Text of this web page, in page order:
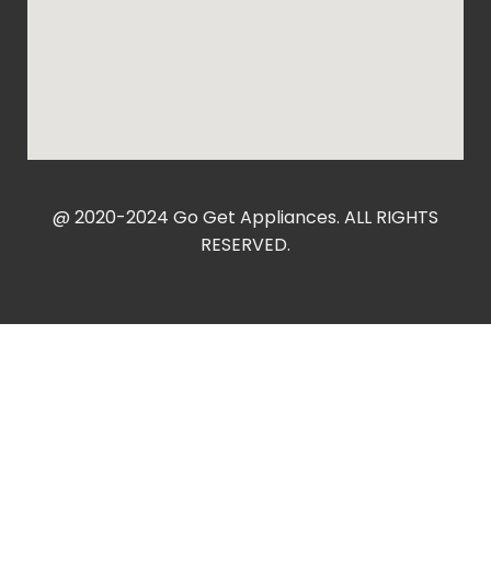
@ 2020-2024 Go Get Appliances. ALL RIGHTS
RESERVED.